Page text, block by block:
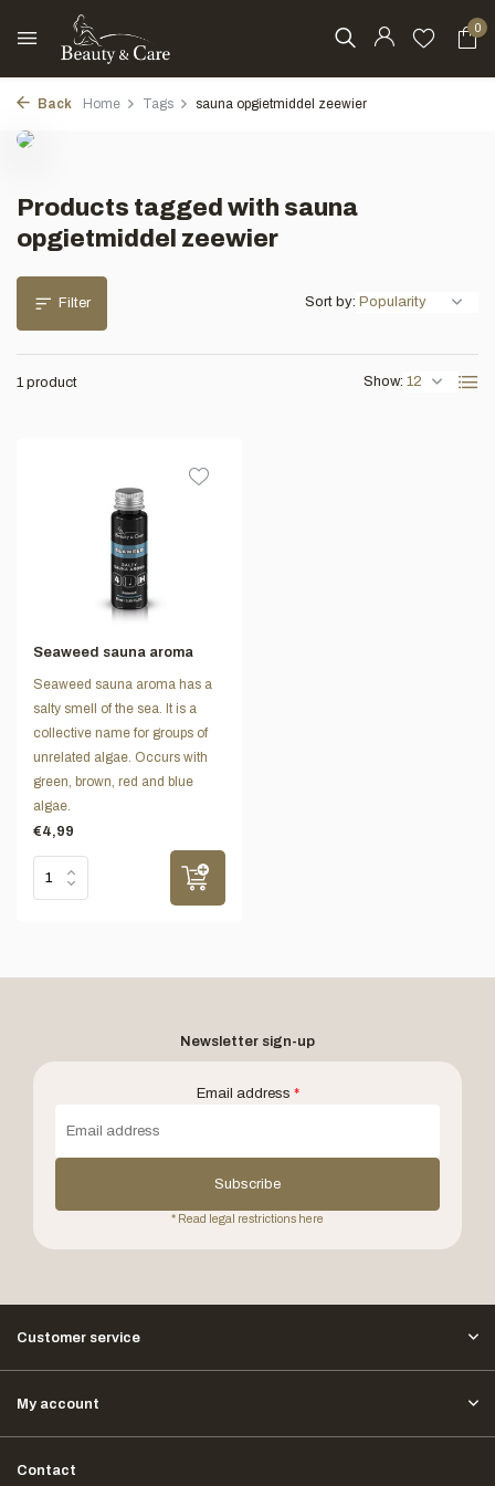
0
Back Home Tags sauna opgietmiddel zeewier
Products tagged with sauna
opgietmiddel zeewier
Filter
1 product Show:
Sort by:
Seaweed sauna aroma
Seaweed sauna aroma has a
salty smell of the sea. It is a
collective name for groups of
unrelated algae. Occurs with
green, brown, red and blue
algae.
€4,99
Newsletter sign-up
Email address *
Subscribe
* Read legal restrictions here
Customer service
My account
Contact